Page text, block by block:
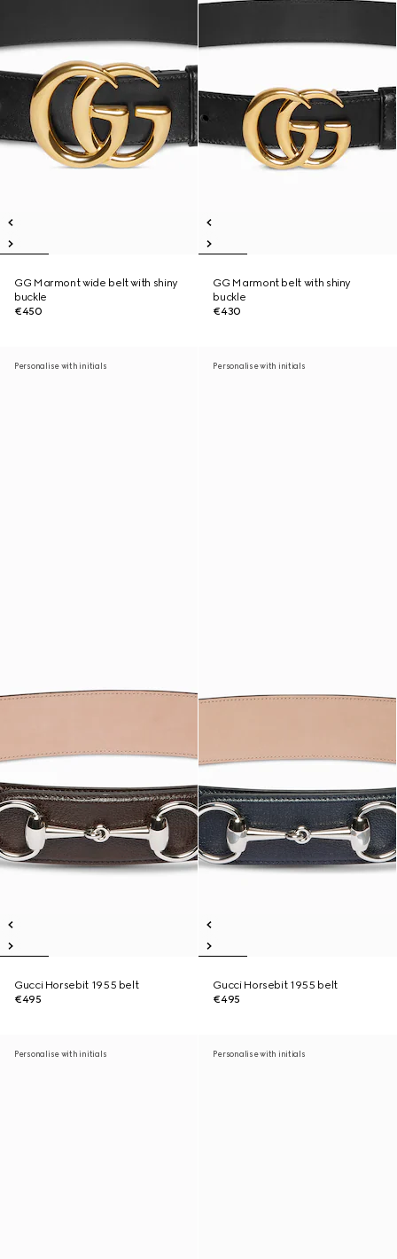
GG Marmont wide belt with shiny
buckle
€450
GG Marmont belt with shiny
buckle
€430
Personalise with initials
Gucci Horsebit 1955 belt
€495
Personalise with initials
Gucci Horsebit 1955 belt
€495
Personalise with initials Personalise with initials